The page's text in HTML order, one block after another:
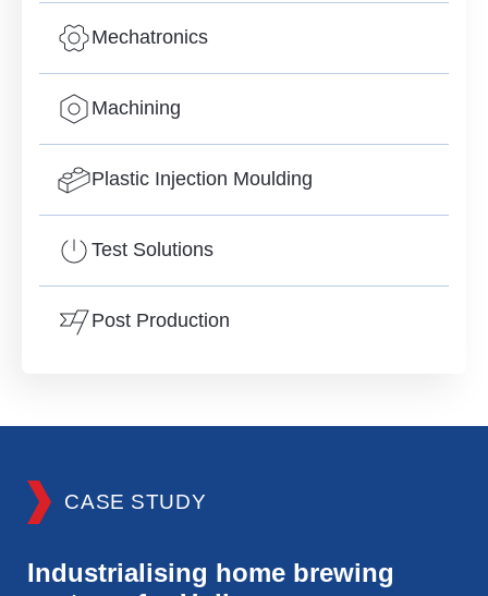
Mechatronics
Machining
Plastic Injection Moulding
Test Solutions
Post Production
CASE STUDY
Industrialising home brewing